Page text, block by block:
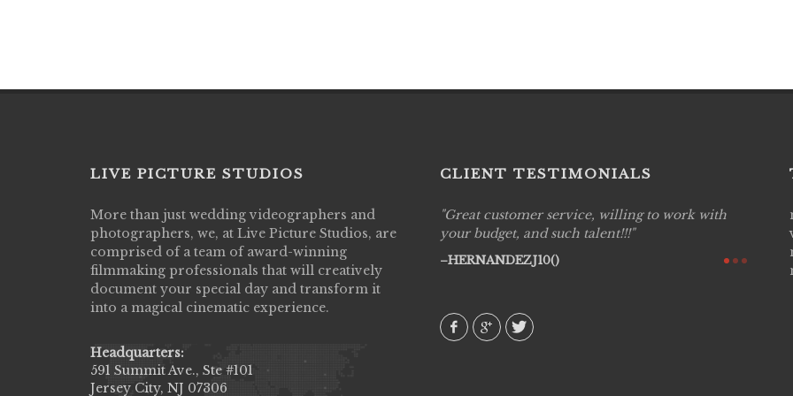
LIVE PICTURE STUDIOS
More than just wedding videographers and
photographers, we, at Live Picture Studios, are
comprised of a team of award-winning
filmmaking professionals that will creatively
document your special day and transform it
into a magical cinematic experience.
Headquarters:
591 Summit Ave., Ste #101
Jersey City, NJ 07306
CLIENT TESTIMONIALS
got to see
cry all over again!
& they know how
happiness & love
Great customer service, willing to work with
your budget, and such talent!!!
HERNANDEZJ10()
Live Picture Studios are simply 'The Best!'.They
are professional, personal and creative! We
would definitely work with them again. Highly
Live
my
They